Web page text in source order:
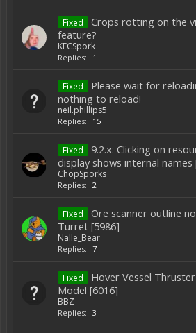
Fixed
Crops rotting on the
feature?
KFCSpork
Replies: 1
Fixed
Please wait for
nothing to reload!
neil.phillips5
Replies: 15
Fixed
9.2.x: Clicking on
display shows internal names
ChopSporks
Replies: 2
Fixed
Ore scanner outline
Turret [5986]
Nalle_Bear
Replies: 7
Fixed
Hover Vessel
Model [6016]
BBZ
Replies: 3